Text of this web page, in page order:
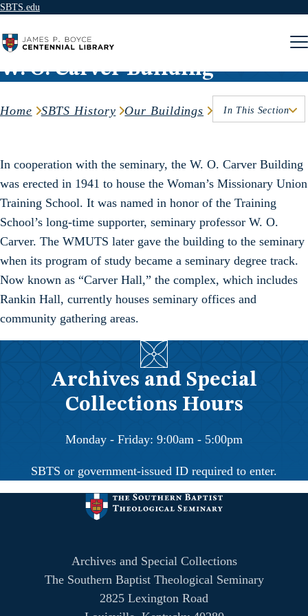
SBTS.edu
W. O. Carver Building
Home SBTS History Our Buildings In This Section
In cooperation with the seminary, the W. O. Carver Building
was erected in 1941 to house the Woman’s Missionary Union
Training School. It was named in honor of the Training
School’s long-time supporter, seminary professor W. O.
Carver. The WMUTS later gave the building to the seminary
when its program of study became a seminary degree track.
Now known as “Carver Hall,” the complex, which includes
Rankin Hall, currently houses seminary offices and
community gathering areas.
Archives and Special
Collections Hours
Monday - Friday: 9:00am - 5:00pm
SBTS or government-issued ID required to enter.
Archives and Special Collections
The Southern Baptist Theological Seminary
2825 Lexington Road